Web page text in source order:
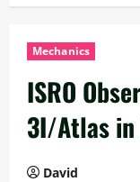
Mechanics
ISRO
3I/Atlas in
David